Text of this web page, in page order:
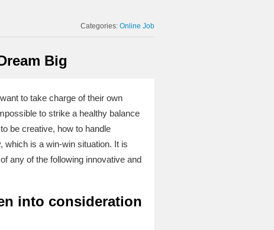
Categories:Online Job
Big
to take charge of their own
to strike a healthy balance
be creative, how to handle
which is a win-win situation. It is
any of the following innovative and
into consideration